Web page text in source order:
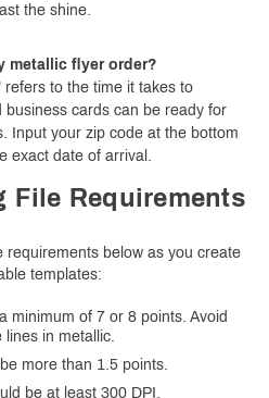
the shine.
metallic flyer order?
to the time it takes to
cards can be ready for
Input your zip code at the bottom
exact date of arrival.
File Requirements
requirements below as you create
templates:
minimum of 7 or 8 points. Avoid
in metallic.
more than 1.5 points.
be at least 300 DPI.